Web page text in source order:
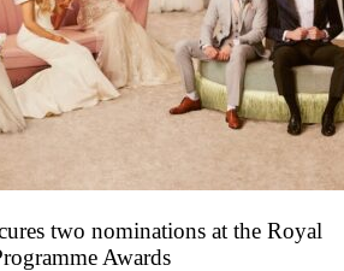
two nominations at the Royal
Awards